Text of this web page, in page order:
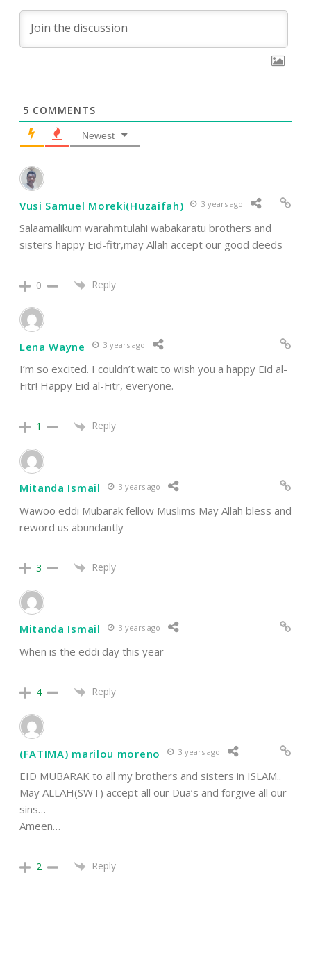
5 COMMENTS
Newest
Vusi Samuel Moreki(Huzaifah) 3 years ago
Salaamalikum warahmtulahi wabakaratu brothers and
sisters happy Eid-fitr,may Allah accept our good deeds
0 Reply
Lena Wayne 3 years ago
I’m so excited. I couldn’t wait to wish you a happy Eid al-
Fitr! Happy Eid al-Fitr, everyone.
1 Reply
Mitanda Ismail 3 years ago
Wawoo eddi Mubarak fellow Muslims May Allah bless and
reword us abundantly
3 Reply
Mitanda Ismail 3 years ago
When is the eddi day this year
4 Reply
(FATIMA) marilou moreno 3 years ago
EID MUBARAK to all my brothers and sisters in ISLAM..
May ALLAH(SWT) accept all our Dua’s and forgive all our
sins…
Ameen…
2 Reply